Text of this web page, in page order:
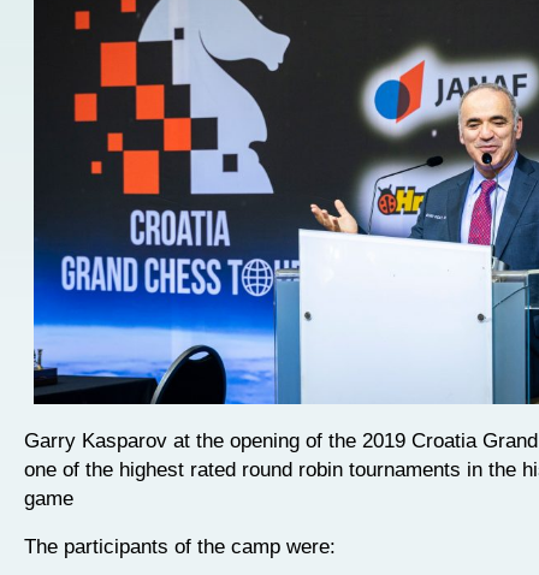
Garry Kasparov at the opening of the 2019 Croatia
one of the highest rated round robin tournaments in the
game
The participants of the camp were: